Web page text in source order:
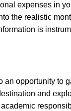
expenses in
the realistic
is
an opportunity to
and